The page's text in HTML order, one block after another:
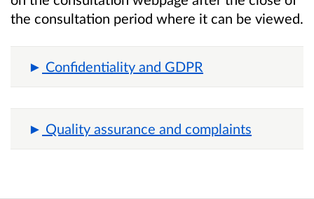
the consultation period where it can be viewed.
Confidentiality and GDPR
Quality assurance and complaints